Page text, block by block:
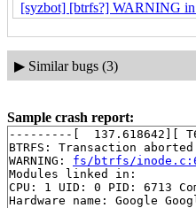
[syzbot] [btrfs?] WARNING
▶ Similar bugs (3)
Sample crash report:
---------[  137.618642][
BTRFS: Transaction
WARNING: fs/btrfs/
Modules linked in:
CPU: 1 UID: 0 PID: 6713
Hardware name: Google